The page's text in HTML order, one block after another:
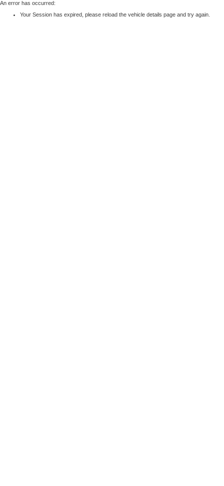
An error has occurred:
Your Session has expired, please reload the vehicle details page and try again.